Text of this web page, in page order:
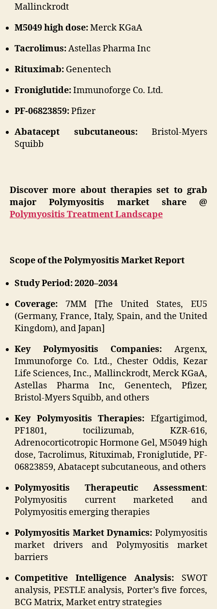
Mallinckrodt
M5049 high dose:Merck KGaA
Tacrolimus:Astellas Pharma Inc
Rituximab: Genentech
Froniglutide:Immunoforge Co. Ltd.
PF-06823859:Pfizer
Abatacept subcutaneous:Bristol-Myers
Squibb
Discover more about therapies set to grab
major Polymyositis market share @
Polymyositis Treatment Landscape
Scope of the Polymyositis Market Report
Study Period: 2020–2034
Coverage: 7MM [The United States, EU5
(Germany, France, Italy, Spain, and the United
Kingdom), and Japan]
Key Polymyositis Companies: Argenx,
Immunoforge Co. Ltd., Chester Oddis, Kezar
Life Sciences, Inc., Mallinckrodt, Merck KGaA,
Astellas Pharma Inc, Genentech, Pfizer,
Bristol-Myers Squibb, and others
Key Polymyositis Therapies: Efgartigimod,
PF1801, tocilizumab, KZR-616,
Adrenocorticotropic Hormone Gel, M5049 high
dose, Tacrolimus, Rituximab, Froniglutide, PF-
06823859, Abatacept subcutaneous, and others
Polymyositis Therapeutic Assessment:
Polymyositis current marketed and
Polymyositis emerging therapies
Polymyositis Market Dynamics: Polymyositis
market drivers and Polymyositis market
barriers
Competitive Intelligence Analysis: SWOT
analysis, PESTLE analysis, Porter’s five forces,
BCG Matrix, Market entry strategies